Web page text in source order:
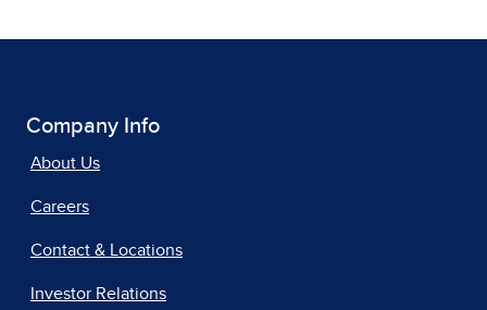
Company Info
About Us
Careers
Contact & Locations
Investor Relations